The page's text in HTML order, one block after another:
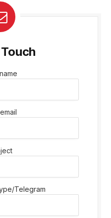
Telegram